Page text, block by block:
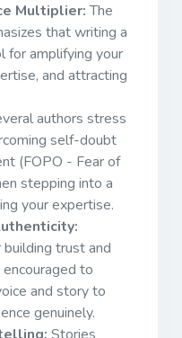
Multiplier:The
that writing a
for amplifying your
and attracting
authors stress
self-doubt
(FOPO - Fear of
stepping into a
your expertise.
trust and
to
and story to
genuinely.